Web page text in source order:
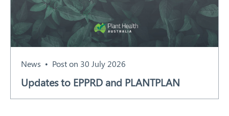
News Post on 30 July 2026
Updates to EPPRD and PLANTPLAN